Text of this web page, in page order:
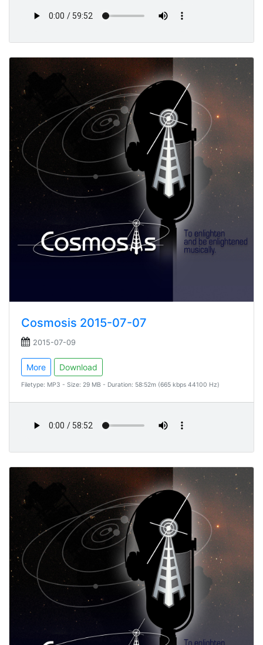
Cosmosis 2015-07-07
2015-07-09
More Download
Filetype: MP3 - Size: 29 MB - Duration: 58:52m (665 kbps 44100 Hz)